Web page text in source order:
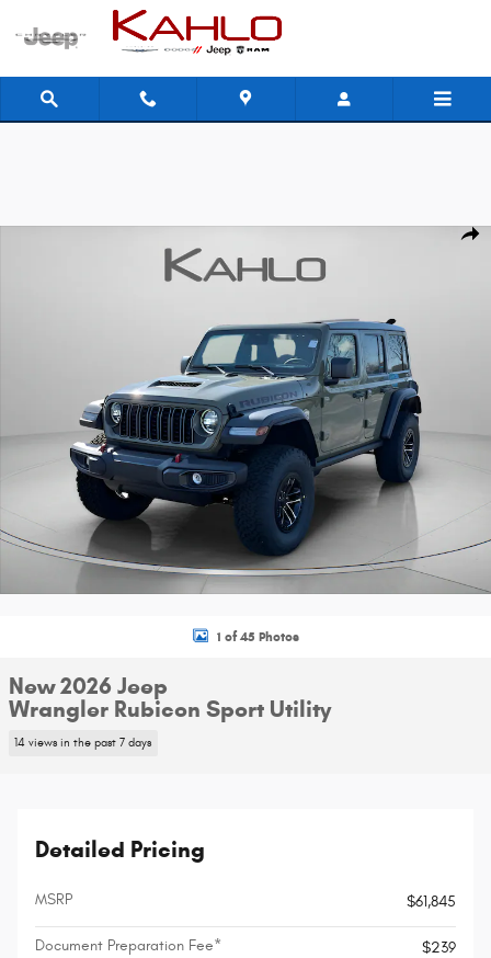
Skip to main content
1 of 45 Photos
New 2026 Jeep
Wrangler Rubicon Sport Utility
14 views in the past 7 days
Detailed Pricing
MSRP $61,845
Document Preparation Fee*
$239